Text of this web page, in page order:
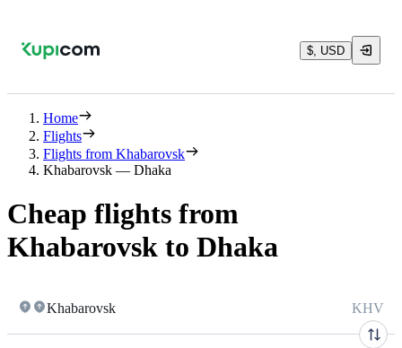
$, USD
Home
Flights
Flights from Khabarovsk
Khabarovsk — Dhaka
Cheap flights from
Khabarovsk to Dhaka
Khabarovsk KHV